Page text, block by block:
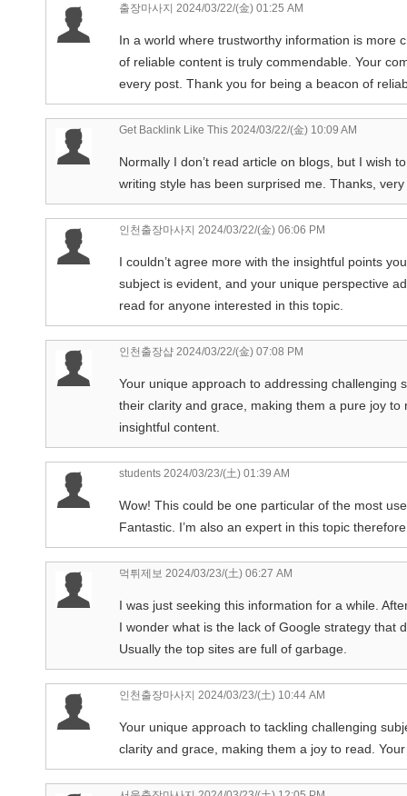
출장마사지 2024/03/22/(金) 01:25 AM
In a world where trustworthy information is more
of reliable content is truly commendable. Your
every post. Thank you for being a beacon of
Get Backlink Like This 2024/03/22/(金) 10:09 AM
Normally I don’t read article on blogs, but I wish
writing style has been surprised me. Thanks,
인천출장마사지 2024/03/22/(金) 06:06 PM
I couldn’t agree more with the insightful points
subject is evident, and your unique perspective
read for anyone interested in this topic.
인천출장샵 2024/03/22/(金) 07:08 PM
Your unique approach to addressing challenging
their clarity and grace, making them a pure joy
insightful content.
students 2024/03/23/(土) 01:39 AM
Wow! This could be one particular of the most
Fantastic. I’m also an expert in this topic
먹튀제보 2024/03/23/(土) 06:27 AM
I was just seeking this information for a while.
I wonder what is the lack of Google strategy that
Usually the top sites are full of garbage.
인천출장마사지 2024/03/23/(土) 10:44 AM
Your unique approach to tackling challenging
clarity and grace, making them a joy to read.